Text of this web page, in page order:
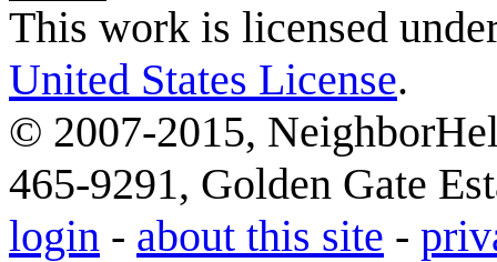
This work is licensed
United States License.
© 2007-2015,
465-9291, Golden Gate
login - about this site -